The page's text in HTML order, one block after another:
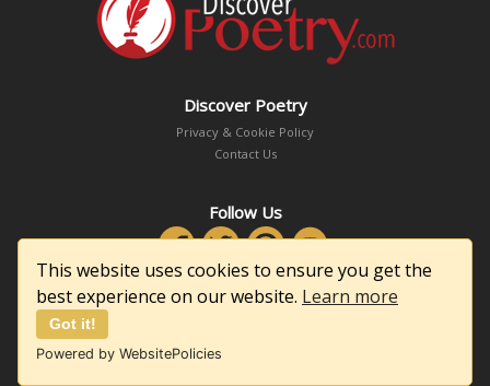
This website uses cookies to ensure you get the
best experience on our website. Learn more
Got it!
Powered by WebsitePolicies
Discover Poetry
Privacy & Cookie Policy
Contact Us
Follow Us
Copyright © 2026 DiscoverPoetry.com